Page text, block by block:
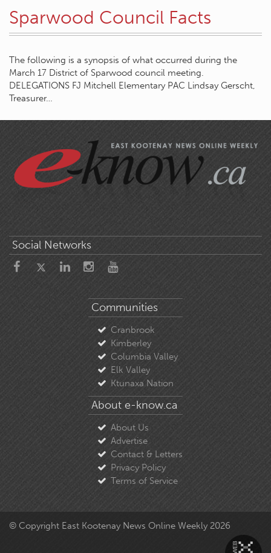
Sparwood Council Facts
The following is a synopsis of what occurred during the
March 17 District of Sparwood council meeting.
DELEGATIONS FJ Mitchell Elementary PAC Lindsay Gerscht,
Treasurer…
Social Networks
Communities
Cranbrook
Kimberley
Columbia Valley
Elk Valley
Ktunaxa Nation
About e-know.ca
About Us
Advertise
Contact & Letters
Privacy Policy
Terms of Service
© Copyright East Kootenay News Online Weekly 2026